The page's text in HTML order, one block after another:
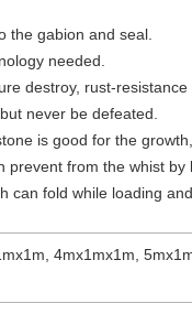
the gabion and seal.
needed.
destroy, rust-
never be defeated.
is good for the
prevent from the whist by
can fold while loading
4mx1mx1m,